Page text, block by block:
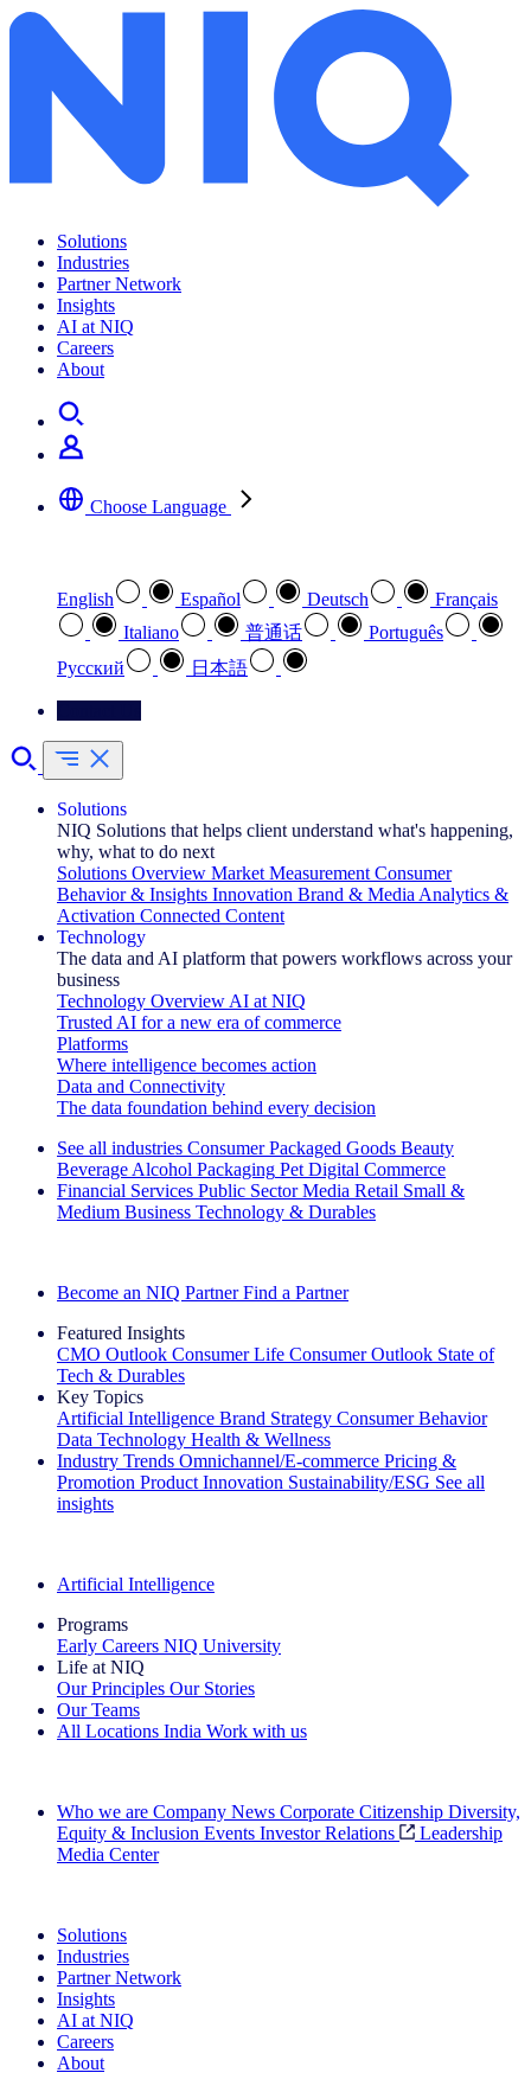
Solutions
Industries
Partner Network
Insights
AI at NIQ
Careers
About
Choose Language
English Español Deutsch
Français
Italiano
普通话
Português
Pусский
日本語
Solutions
NIQ Solutions that helps client understand what's happening,
why, what to do next
Solutions Overview Market Measurement Consumer
Behavior & Insights Innovation Brand & Media Analytics &
Activation Connected Content
Technology
The data and AI platform that powers workflows across your
business
Technology Overview AI at NIQ
Trusted AI for a new era of commerce
Platforms
Where intelligence becomes action
Data and Connectivity
The data foundation behind every decision
See all industries Consumer Packaged Goods Beauty
Beverage Alcohol Packaging Pet Digital Commerce
Financial Services Public Sector Media Retail Small &
Medium Business Technology & Durables
Become an NIQ Partner Find a Partner
Featured Insights
CMO Outlook Consumer Life Consumer Outlook State of
Tech & Durables
Key Topics
Artificial Intelligence Brand Strategy Consumer Behavior
Data Technology Health & Wellness
Industry Trends Omnichannel/E-commerce Pricing &
Promotion Product Innovation Sustainability/ESG See all
insights
Artificial Intelligence
Programs
Early Careers NIQ University
Life at NIQ
Our Principles Our Stories
Our Teams
All Locations India Work with us
Who we are Company News Corporate Citizenship Diversity,
Equity & Inclusion Events Investor Relations
Leadership
Media Center
Solutions
Industries
Partner Network
Insights
AI at NIQ
Careers
About